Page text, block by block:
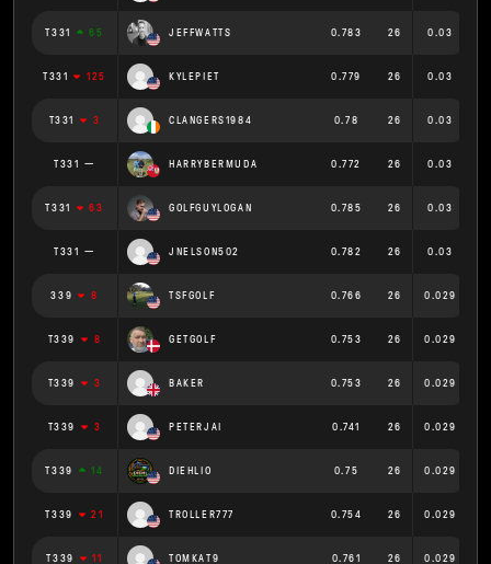
T331 65 JEFFWATTS 0.783 26 0.03
T331 125 KYLEPIET 0.779 26 0.03
T331 3 CLANGERS1984 0.78 26 0.03
T331 HARRYBERMUDA 0.772 26 0.03
T331 63 GOLFGUYLOGAN 0.785 26 0.03
T331 JNELSON502 0.782 26 0.03
339 8 TSFGOLF 0.766 26 0.029
T339 8 GETGOLF 0.753 26 0.029
T339 3 BAKER 0.753 26 0.029
T339 3 PETERJAI 0.741 26 0.029
T339 14 DIEHLIO 0.75 26 0.029
T339 21 TROLLER777 0.754 26 0.029
T339 11 TOMKAT9 0.761 26 0.029